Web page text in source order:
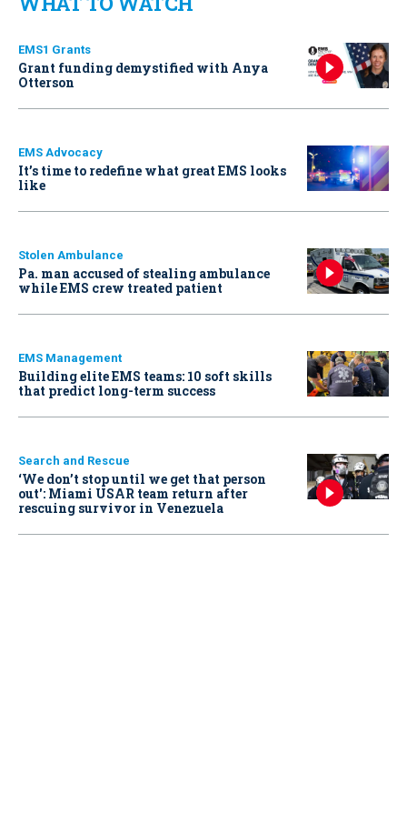
EMS1 Grants
Grant funding demystified with Anya
Otterson
EMS Advocacy
It’s time to redefine what great EMS looks
like
Stolen Ambulance
Pa. man accused of stealing ambulance
while EMS crew treated patient
EMS Management
Building elite EMS teams: 10 soft skills
that predict long-term success
Search and Rescue
‘We don’t stop until we get that person
out': Miami USAR team return after
rescuing survivor in Venezuela